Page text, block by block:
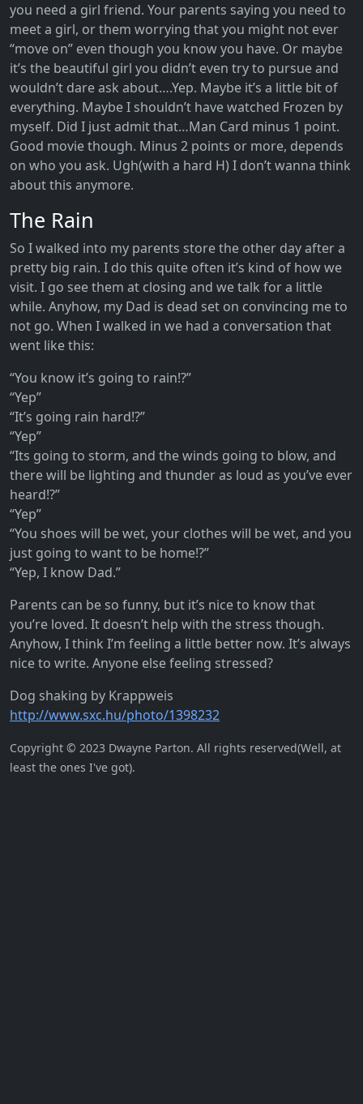
you need a girl friend. Your parents saying you need to
meet a girl, or them worrying that you might not ever
“move on” even though you know you have. Or maybe
it’s the beautiful girl you didn’t even try to pursue and
wouldn’t dare ask about….Yep. Maybe it’s a little bit of
everything. Maybe I shouldn’t have watched Frozen by
myself. Did I just admit that…Man Card minus 1 point.
Good movie though. Minus 2 points or more, depends
on who you ask. Ugh(with a hard H) I don’t wanna think
about this anymore.
The Rain
So I walked into my parents store the other day after a
pretty big rain. I do this quite often it’s kind of how we
visit. I go see them at closing and we talk for a little
while. Anyhow, my Dad is dead set on convincing me to
not go. When I walked in we had a conversation that
went like this:
“You know it’s going to rain!?”
“Yep”
“It’s going rain hard!?”
“Yep”
“Its going to storm, and the winds going to blow, and
there will be lighting and thunder as loud as you’ve ever
heard!?”
“Yep”
“You shoes will be wet, your clothes will be wet, and you
just going to want to be home!?”
“Yep, I know Dad.”
Parents can be so funny, but it’s nice to know that
you’re loved. It doesn’t help with the stress though.
Anyhow, I think I’m feeling a little better now. It’s always
nice to write. Anyone else feeling stressed?
Dog shaking by Krappweis
http://www.sxc.hu/photo/1398232
Copyright © 2023 Dwayne Parton. All rights reserved(Well, at
least the ones I've got).